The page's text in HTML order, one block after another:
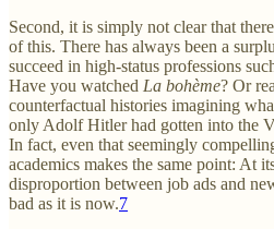
Second, it is simply not clear that
of this. There has always been a
succeed in high-status professions
Have you watched La bohème? Or
counterfactual histories imagining
only Adolf Hitler had gotten into the
In fact, even that seemingly
academics makes the same point: At
disproportion between job ads and
bad as it is now.7